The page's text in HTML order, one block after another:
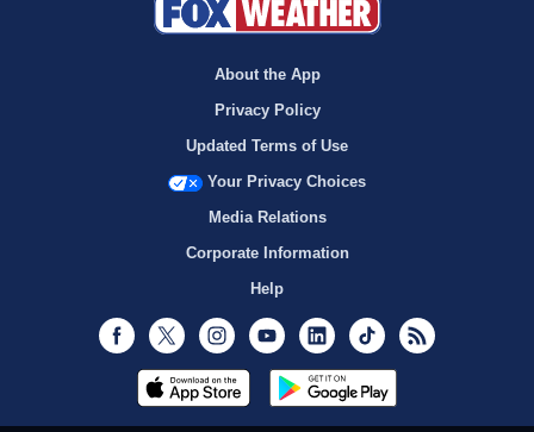
About the App
Privacy Policy
Updated Terms of Use
Your Privacy Choices
Media Relations
Corporate Information
Help
Facebook
Twitter InstagramYoutubeLinkedInTikTok